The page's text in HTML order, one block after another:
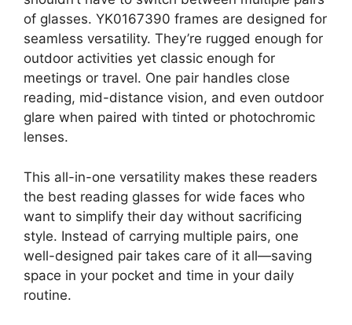
of glasses. YK0167390 frames are designed for
seamless versatility. They’re rugged enough for
outdoor activities yet classic enough for
meetings or travel. One pair handles close
reading, mid-distance vision, and even outdoor
glare when paired with tinted or photochromic
lenses.
This all-in-one versatility makes these readers
the best reading glasses for wide faces who
want to simplify their day without sacrificing
style. Instead of carrying multiple pairs, one
well-designed pair takes care of it all—saving
space in your pocket and time in your daily
routine.